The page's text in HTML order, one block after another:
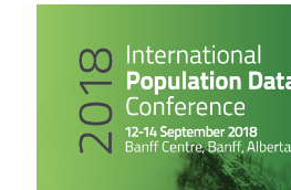
Sidebar